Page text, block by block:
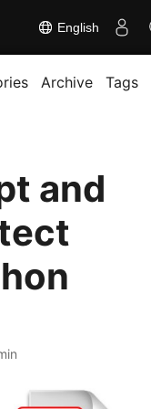
English
Archive Tags
and